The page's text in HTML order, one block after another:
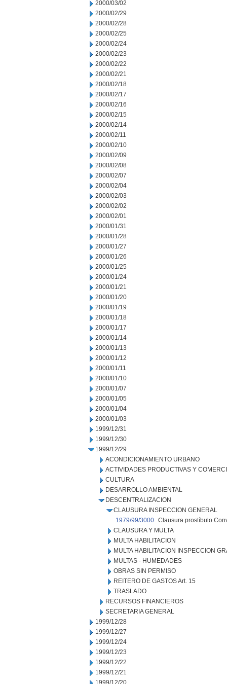
2000/03/02
2000/02/29
2000/02/28
2000/02/25
2000/02/24
2000/02/23
2000/02/22
2000/02/21
2000/02/18
2000/02/17
2000/02/16
2000/02/15
2000/02/14
2000/02/11
2000/02/10
2000/02/09
2000/02/08
2000/02/07
2000/02/04
2000/02/03
2000/02/02
2000/02/01
2000/01/31
2000/01/28
2000/01/27
2000/01/26
2000/01/25
2000/01/24
2000/01/21
2000/01/20
2000/01/19
2000/01/18
2000/01/17
2000/01/14
2000/01/13
2000/01/12
2000/01/11
2000/01/10
2000/01/07
2000/01/05
2000/01/04
2000/01/03
1999/12/31
1999/12/30
1999/12/29
ACONDICIONAMIENTO URBANO
ACTIVIDADES PRODUCTIVAS Y
CULTURA
DESARROLLO AMBIENTAL
DESCENTRALIZACION
CLAUSURA INSPECCION GENERAL
1979/99/3000 Clausura prostíbulo
CLAUSURA Y MULTA
MULTA HABILITACION
MULTA HABILITACION INSPECCION
MULTAS - HUMEDADES
OBRAS SIN PERMISO
REITERO DE GASTOS Art. 15
TRASLADO
RECURSOS FINANCIEROS
SECRETARIA GENERAL
1999/12/28
1999/12/27
1999/12/24
1999/12/23
1999/12/22
1999/12/21
1999/12/20